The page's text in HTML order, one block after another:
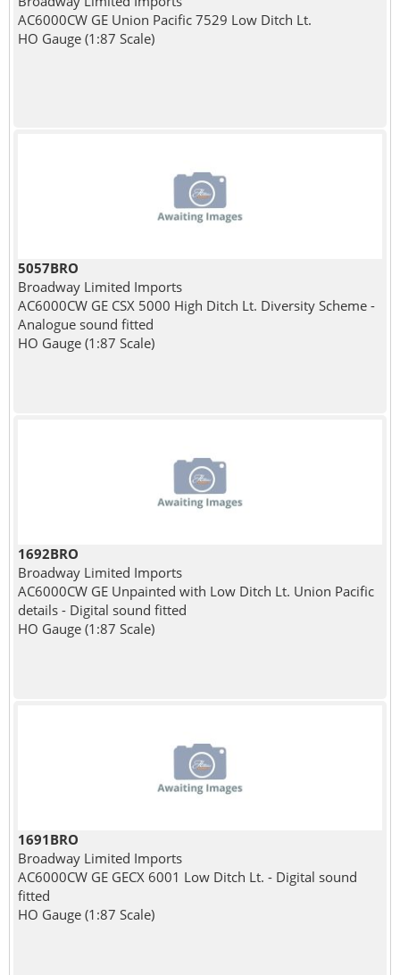
AC6000CW GE Union Pacific 7529 Low Ditch Lt.
HO Gauge (1:87 Scale)
5057BRO
Broadway Limited Imports
AC6000CW GE CSX 5000 High Ditch Lt. Diversity Scheme -
Analogue sound fitted
HO Gauge (1:87 Scale)
1692BRO
Broadway Limited Imports
AC6000CW GE Unpainted with Low Ditch Lt. Union Pacific
details - Digital sound fitted
HO Gauge (1:87 Scale)
1691BRO
Broadway Limited Imports
AC6000CW GE GECX 6001 Low Ditch Lt. - Digital sound
fitted
HO Gauge (1:87 Scale)